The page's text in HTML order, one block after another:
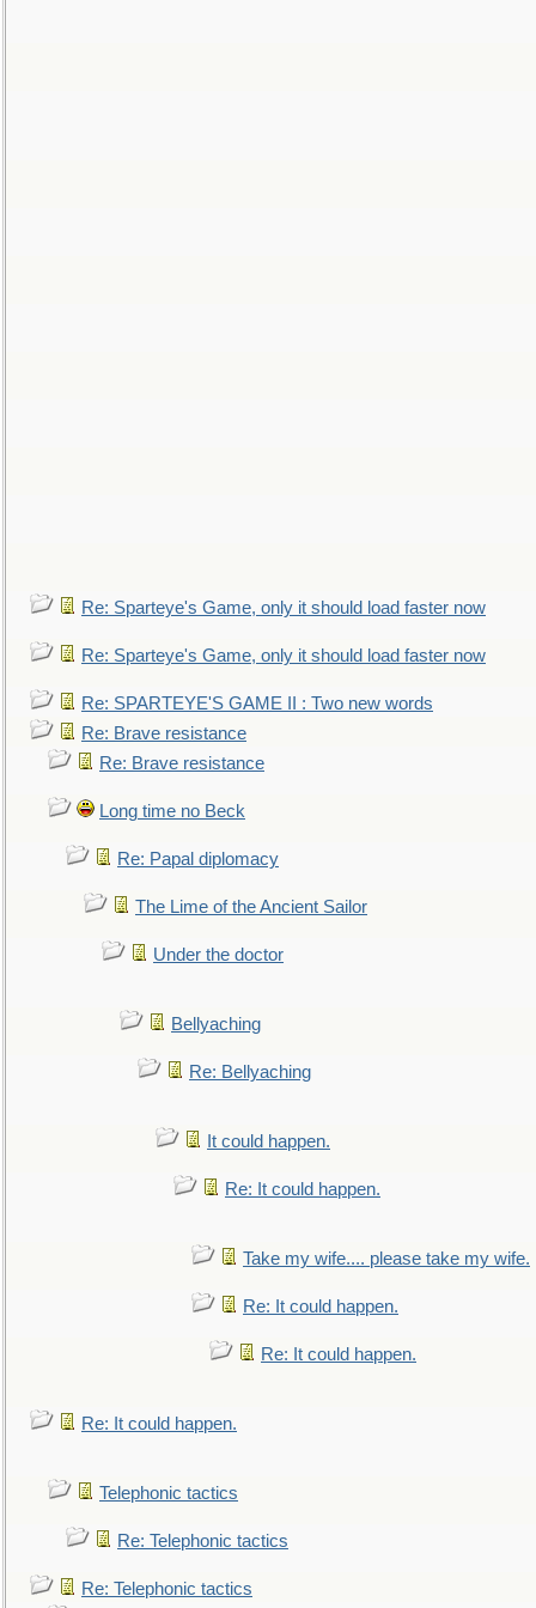
Re: Sparteye's Game, only it should load faster now
Re: Sparteye's Game, only it should load faster now
Re: SPARTEYE'S GAME II : Two new words
Re: Brave resistance
Re: Brave resistance
Long time no Beck
Re: Papal diplomacy
The Lime of the Ancient Sailor
Under the doctor
Bellyaching
Re: Bellyaching
It could happen.
Re: It could happen.
Take my wife.... please take my wife.
Re: It could happen.
Re: It could happen.
Re: It could happen.
Telephonic tactics
Re: Telephonic tactics
Re: Telephonic tactics